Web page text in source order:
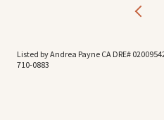
Listed by Andrea Payne CA DRE#
710-0883